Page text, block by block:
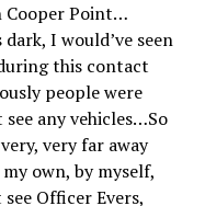
Cooper Point…
I would’ve seen
this contact
people were
any vehicles…So
very far away
own, by myself,
Officer Evers,